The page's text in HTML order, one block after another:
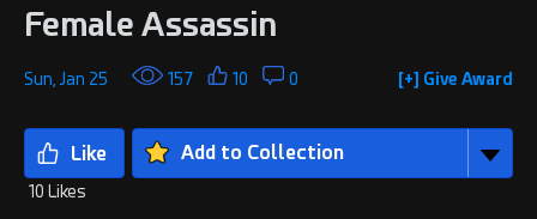
Female Assassin
[+] Give Award
Sun, Jan 25 157 10 0
Add to Collection
10 Likes